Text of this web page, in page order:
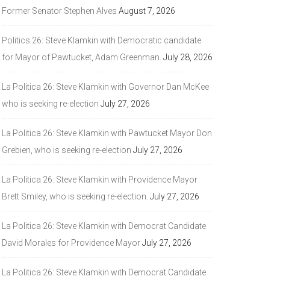
Former Senator Stephen Alves August 7, 2026
Politics 26: Steve Klamkin with Democratic candidate
for Mayor of Pawtucket, Adam Greenman. July 28, 2026
La Politica 26: Steve Klamkin with Governor Dan McKee
who is seeking re-election July 27, 2026
La Politica 26: Steve Klamkin with Pawtucket Mayor Don
Grebien, who is seeking re-election July 27, 2026
La Politica 26: Steve Klamkin with Providence Mayor
Brett Smiley, who is seeking re-election. July 27, 2026
La Politica 26: Steve Klamkin with Democrat Candidate
David Morales for Providence MayorJuly 27, 2026
La Politica 26: Steve Klamkin with Democrat Candidate